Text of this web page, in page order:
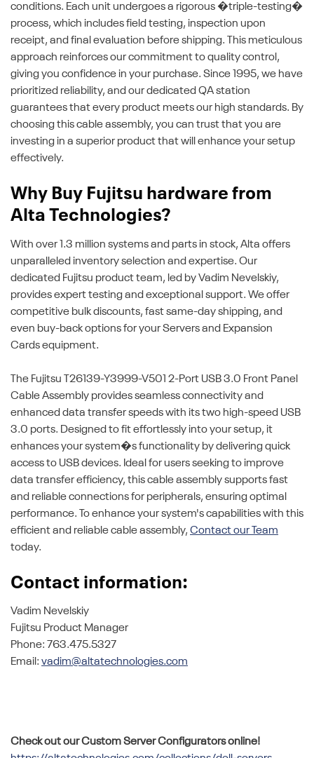
conditions. Each unit undergoes a rigorous �triple-testing�
process, which includes field testing, inspection upon
receipt, and final evaluation before shipping. This meticulous
approach reinforces our commitment to quality control,
giving you confidence in your purchase. Since 1995, we have
prioritized reliability, and our dedicated QA station
guarantees that every product meets our high standards. By
choosing this cable assembly, you can trust that you are
investing in a superior product that will enhance your setup
effectively.
Why Buy Fujitsu hardware from
Alta Technologies?
With over 1.3 million systems and parts in stock, Alta offers
unparalleled inventory selection and expertise. Our
dedicated Fujitsu product team, led by Vadim Nevelskiy,
provides expert testing and exceptional support. We offer
competitive bulk discounts, fast same-day shipping, and
even buy-back options for your Servers and Expansion
Cards equipment.
The Fujitsu T26139-Y3999-V501 2-Port USB 3.0 Front Panel
Cable Assembly provides seamless connectivity and
enhanced data transfer speeds with its two high-speed USB
3.0 ports. Designed to fit effortlessly into your setup, it
enhances your system�s functionality by delivering quick
access to USB devices. Ideal for users seeking to improve
data transfer efficiency, this cable assembly supports fast
and reliable connections for peripherals, ensuring optimal
performance. To enhance your system's capabilities with this
efficient and reliable cable assembly, Contact our Team
today.
Contact information:
Vadim Nevelskiy
Fujitsu Product Manager
Phone: 763.475.5327
Email: vadim@altatechnologies.com
Check out our Custom Server Configurators online!